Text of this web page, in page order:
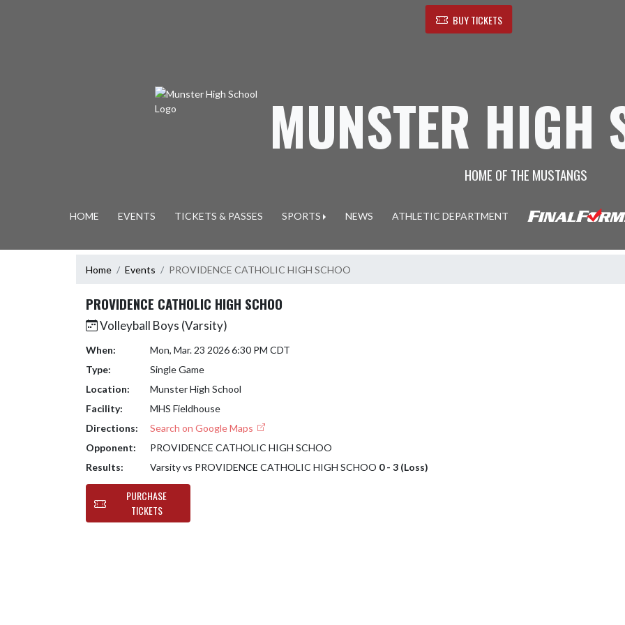
BUY TICKETS
MUNSTER HIGH
HOME OF THE MUSTANGS
HOME EVENTS TICKETS & PASSES SPORTS NEWS ATHLETIC DEPARTMENT
Home Events PROVIDENCE CATHOLIC HIGH SCHOO
PROVIDENCE CATHOLIC HIGH SCHOO
Volleyball Boys (Varsity)
When:
Mon, Mar. 23 2026 6:30 PM CDT
Type:
Single Game
Location:
Munster High School
Facility:
MHS Fieldhouse
Directions:
Search on Google Maps
Opponent:
PROVIDENCE CATHOLIC HIGH SCHOO
Results:
Varsity vs PROVIDENCE CATHOLIC HIGH SCHOO 0 - 3 (Loss)
PURCHASE
TICKETS